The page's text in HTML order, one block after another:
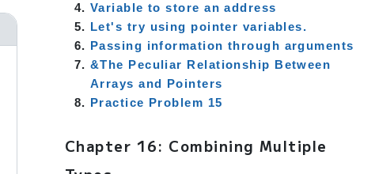
Variable to store an address
Let's try using pointer variables.
Passing information through arguments
&The Peculiar Relationship Between
Arrays and Pointers
Practice Problem 15
Chapter 16: Combining Multiple